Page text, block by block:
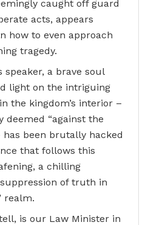
caught off guard
acts, appears
how to even approach
tragedy.
speaker, a brave soul
light on the intriguing
the kingdom’s interior –
deemed “against the
has been brutally hacked
that follows this
a chilling
of truth in
realm.
is our Law Minister in